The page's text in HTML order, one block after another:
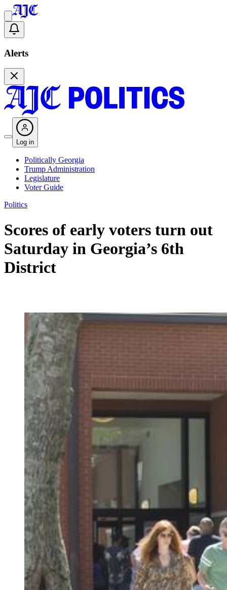
Alerts
Log in
Politically Georgia
Trump Administration
Legislature
Voter Guide
Politics
Scores of early voters turn out
Saturday in Georgia’s 6th
District